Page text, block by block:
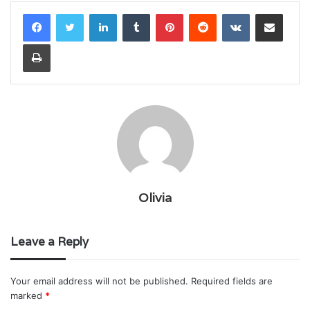
LinkedInTumblr PinterestReddit VKontakteShare via Email
Print
Olivia
Leave a Reply
Your email address will not be published. Required fields are
marked *